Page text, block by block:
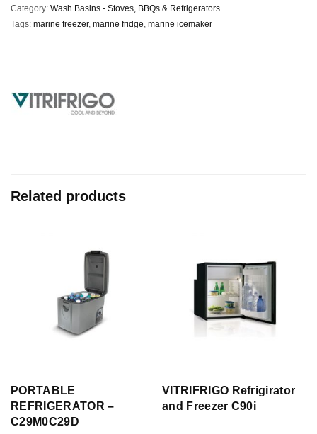
Category: Wash Basins - Stoves, BBQs & Refrigerators
Tags: marine freezer, marine fridge, marine icemaker
Related products
PORTABLE
REFRIGERATOR –
C29M0C29D
VITRIFRIGO Refrigirator
and Freezer C90i